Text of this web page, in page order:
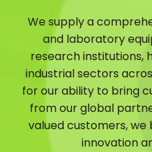
We supply a
and laboratory
research institutions,
industrial sectors
for our ability to bring
from our global
valued customers,
innovation